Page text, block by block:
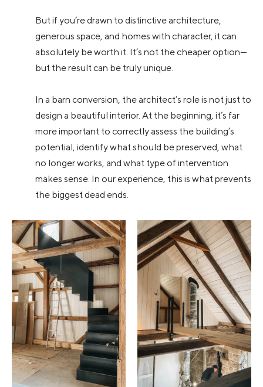
But if you’re drawn to distinctive architecture,
generous space, and homes with character, it can
absolutely be worth it. It’s not the cheaper option—
but the result can be truly unique.
In a barn conversion, the architect’s role is not just to
design a beautiful interior. At the beginning, it’s far
more important to correctly assess the building’s
potential, identify what should be preserved, what
no longer works, and what type of intervention
makes sense. In our experience, this is what prevents
the biggest dead ends.